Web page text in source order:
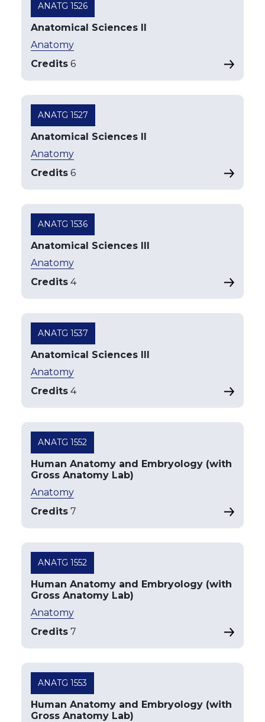
ANATG 1526
Anatomical Sciences II
Anatomy
Credits 6
ANATG 1527
Anatomical Sciences II
Anatomy
Credits 6
ANATG 1536
Anatomical Sciences III
Anatomy
Credits 4
ANATG 1537
Anatomical Sciences III
Anatomy
Credits 4
ANATG 1552
Human Anatomy and Embryology (with
Gross Anatomy Lab)
Anatomy
Credits 7
ANATG 1552
Human Anatomy and Embryology (with
Gross Anatomy Lab)
Anatomy
Credits 7
ANATG 1553
Human Anatomy and Embryology (with
Gross Anatomy Lab)